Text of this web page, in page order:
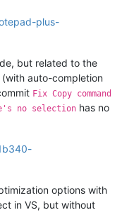
plus-
but related to the
(with auto-completion
Fix Copy command
no selection has no
options with
in VS, but without